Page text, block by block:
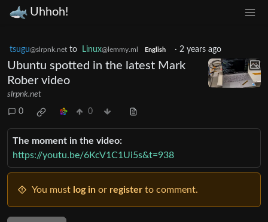
Uhhoh!
tsugu@slrpnk.net to Linux@lemmy.ml English · 2 years ago
Ubuntu spotted in the latest Mark
Rober video
slrpnk.net
0 0
The moment in the video:
https://youtu.be/6KcV1C1Ui5s&t=938
You must log in or register to comment.